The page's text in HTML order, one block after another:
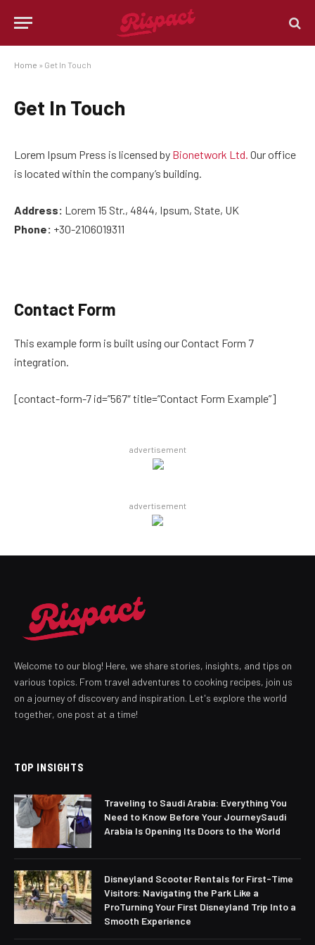
Home » Get In Touch
Get In Touch
Lorem Ipsum Press is licensed by Bionetwork Ltd. Our office
is located within the company’s building.
Address: Lorem 15 Str., 4844, Ipsum, State, UK
Phone: +30-2106019311
Contact Form
This example form is built using our Contact Form 7
integration.
[contact-form-7 id=”567″ title=”Contact Form Example”]
advertisement
advertisement
Welcome to our blog! Here, we share stories, insights, and tips on
various topics. From travel adventures to cooking recipes, join us
on a journey of discovery and inspiration. Let's explore the world
together, one post at a time!
TOP INSIGHTS
Traveling to Saudi Arabia: Everything You
Need to Know Before Your JourneySaudi
Arabia Is Opening Its Doors to the World
Disneyland Scooter Rentals for First-Time
Visitors: Navigating the Park Like a
ProTurning Your First Disneyland Trip Into a
Smooth Experience